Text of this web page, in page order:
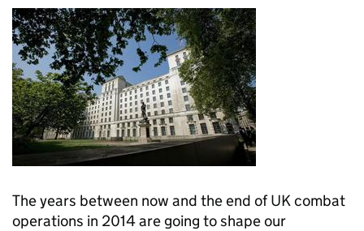
The years between now and the end of UK combat
operations in 2014 are going to shape our